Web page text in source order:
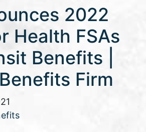
2022
Health FSAs
Benefits |
Firm